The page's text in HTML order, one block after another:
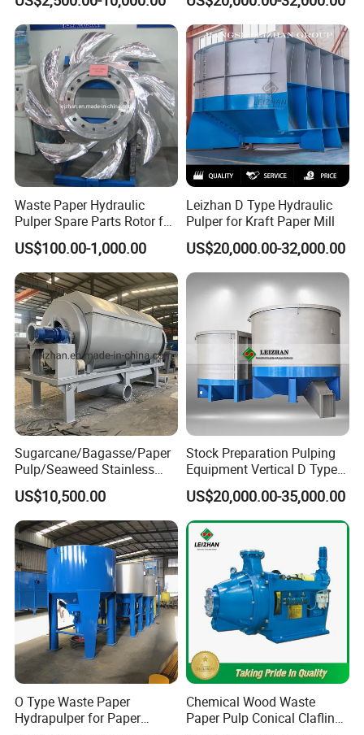
Material
Waste Paper Hydraulic
Pulper Spare Parts Rotor for
Paper Mills
US$100.00-1,000.00
Leizhan D Type Hydraulic
Pulper for Kraft Paper Mill
US$20,000.00-32,000.00
Sugarcane/Bagasse/Paper
Pulp/Seaweed Stainless
Steel Rotary Drum Micro
Filter Machine
US$10,500.00
Stock Preparation Pulping
Equipment Vertical D Type
Hydraulic Waste Paper Pulp
Hydrapulper
US$20,000.00-35,000.00
O Type Waste Paper
Hydrapulper for Paper
Chemical Wood Waste
Paper Pulp Conical Claflin